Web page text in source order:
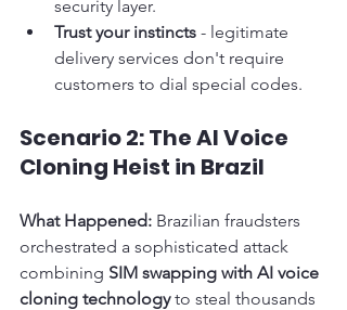
security layer.
Trust your instincts - legitimate
delivery services don't require
customers to dial special codes.
Scenario 2: The AI Voice
Cloning Heist in Brazil
What Happened: Brazilian fraudsters
orchestrated a sophisticated attack
combining SIM swapping with AI voice
cloning technology to steal thousands